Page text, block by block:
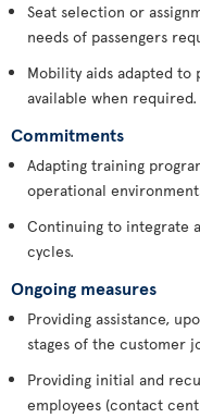
Seat selection or
needs of passengers
Mobility aids adapted to
available when required.
Commitments
Adapting training
operational
Continuing to integrate
cycles.
Ongoing measures
Providing assistance,
stages of the customer
Providing initial and
employees (contact